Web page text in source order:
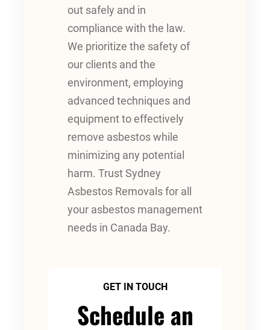
out safely and in
compliance with the law.
We prioritize the safety of
our clients and the
environment, employing
advanced techniques and
equipment to effectively
remove asbestos while
minimizing any potential
harm. Trust Sydney
Asbestos Removals for all
your asbestos management
needs in Canada Bay.
GET IN TOUCH
Schedule an